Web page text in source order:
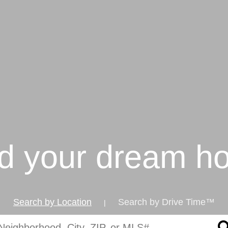
your dream
Search by Location | Search by Drive Time™